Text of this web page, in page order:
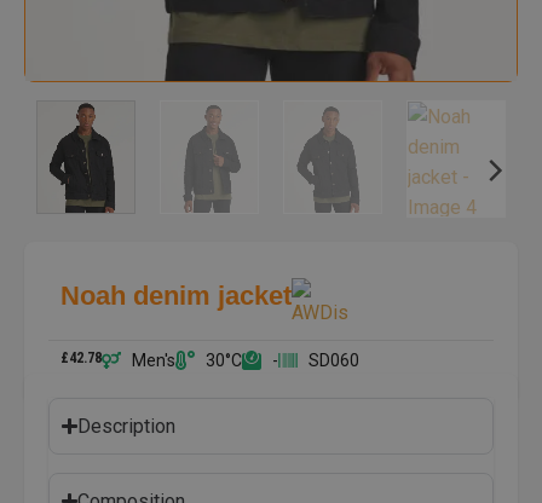
Noah denim jacket
£42.78 Men's 30°C - SD060
Description